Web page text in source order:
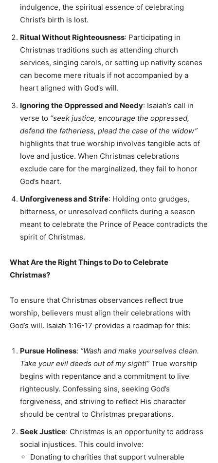
indulgence, the spiritual essence of celebrating
Christ’s birth is lost.
Ritual Without Righteousness: Participating in
Christmas traditions such as attending church
services, singing carols, or setting up nativity scenes
can become mere rituals if not accompanied by a
heart aligned with God’s will.
Ignoring the Oppressed and Needy: Isaiah’s call in
verse to “seek justice, encourage the oppressed,
defend the fatherless, plead the case of the widow”
highlights that true worship involves tangible acts of
love and justice. When Christmas celebrations
exclude care for the marginalized, they fail to honor
God’s heart.
Unforgiveness and Strife: Holding onto grudges,
bitterness, or unresolved conflicts during a season
meant to celebrate the Prince of Peace contradicts the
spirit of Christmas.
What Are the Right Things to Do to Celebrate
Christmas?
To ensure that Christmas observances reflect true
worship, believers must align their celebrations with
God’s will. Isaiah 1:16-17 provides a roadmap for this:
Pursue Holiness: “Wash and make yourselves clean.
Take your evil deeds out of my sight!” True worship
begins with repentance and a commitment to live
righteously. Confessing sins, seeking God’s
forgiveness, and striving to reflect His character
should be central to Christmas preparations.
Seek Justice: Christmas is an opportunity to address
social injustices. This could involve:
Donating to charities that support vulnerable